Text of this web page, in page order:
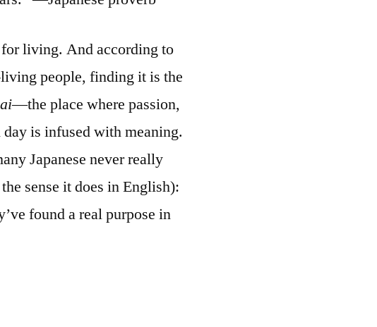
living. And according to
people, finding it is the
—the place where passion,
is infused with meaning.
Japanese never really
sense it does in English):
found a real purpose in